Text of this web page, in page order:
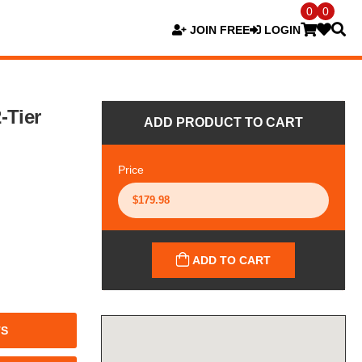
JOIN FREE LOGIN
0 0
Tier ADD PRODUCT TO CART
Price
ADD TO CART